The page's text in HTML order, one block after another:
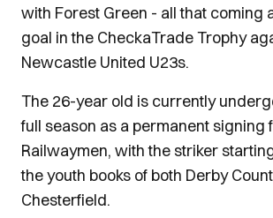
with Forest Green - all that coming
goal in the CheckaTrade Trophy
Newcastle United U23s.
The 26-year old is currently
full season as a permanent signing
Railwaymen, with the striker
the youth books of both Derby
Chesterfield.